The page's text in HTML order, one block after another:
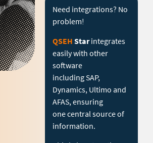
Need integrations? No
problem!
QSEH Starintegrates
easily with other
software
including SAP,
Dynamics, Ultimo and
AFAS, ensuring
one central source of
information.